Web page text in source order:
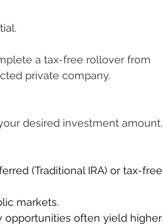
a tax-free rollover from
private company.
desired investment amount.
(Traditional IRA) or tax-free
markets.
opportunities often yield higher